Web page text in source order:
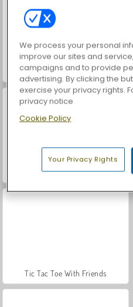
ASMR Makeover & Makeup Studio
Casino World
Tic Tac Toe With Friends
We process your personal
improve our sites and
campaigns and to provide
advertising. By clicking the
exercise your privacy rights.
privacy notice
Cookie Policy
Your Privacy Rights